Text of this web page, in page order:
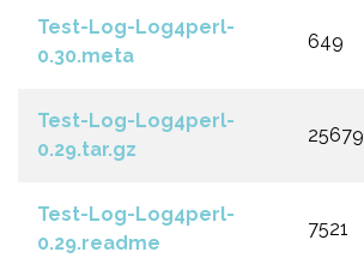
Test-Log-Log4perl-
0.30.meta
649
Test-Log-Log4perl-
0.29.tar.gz
25679
Test-Log-Log4perl-
0.29.readme
7521